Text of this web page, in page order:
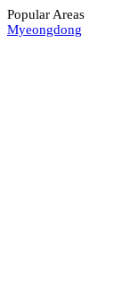
Popular Areas
Myeongdong